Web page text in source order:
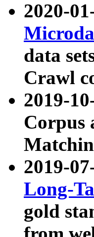
2020-
data
Crawl
2019-
Corpus
2019-
Long-
gold